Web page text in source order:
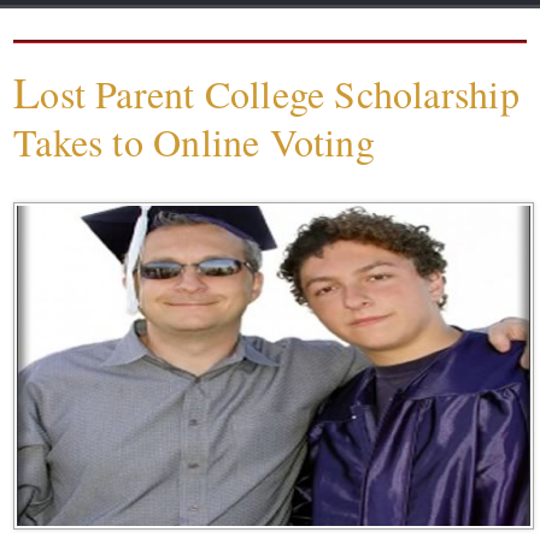
Lost Parent College Scholarship
Takes to Online Voting